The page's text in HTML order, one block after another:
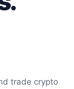
trade crypto